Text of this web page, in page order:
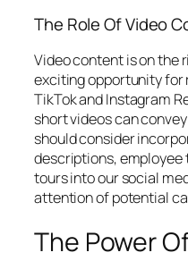
The Role Of Video
Video content is on the
exciting opportunity
TikTok and Instagram
short videos can
should consider
descriptions,
tours into our social
attention of potential
The Power